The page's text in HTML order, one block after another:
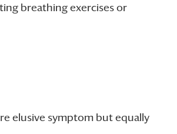
breathing exercises or
elusive symptom but equally